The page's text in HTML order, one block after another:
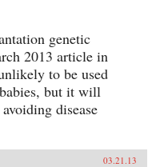
genetic
2013 article in
to be used
but it will
disease
03.21.13